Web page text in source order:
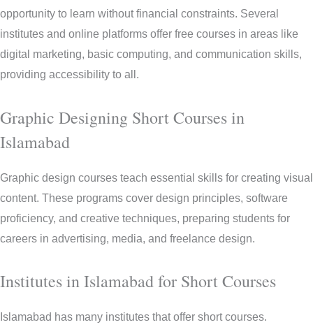
opportunity to learn without financial constraints. Several
institutes and online platforms offer free courses in areas like
digital marketing, basic computing, and communication skills,
providing accessibility to all.
Graphic Designing Short Courses in
Islamabad
Graphic design courses teach essential skills for creating visual
content. These programs cover design principles, software
proficiency, and creative techniques, preparing students for
careers in advertising, media, and freelance design.
Institutes in Islamabad for Short Courses
Islamabad has many institutes that offer short courses.